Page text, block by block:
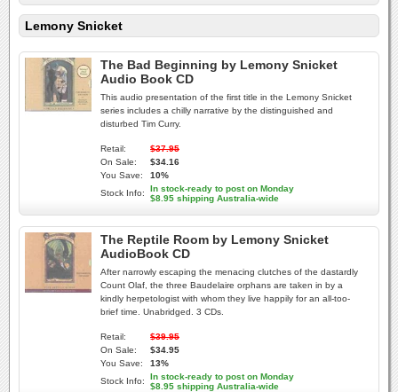
Lemony Snicket
The Bad Beginning by Lemony Snicket
Audio Book CD
This audio presentation of the first title in the Lemony Snicket
series includes a chilly narrative by the distinguished and
disturbed Tim Curry.
Retail:
$37.95
On Sale:
$34.16
You Save:
10%
Stock Info:
In stock-ready to post on Monday
$8.95 shipping Australia-wide
The Reptile Room by Lemony Snicket
AudioBook CD
After narrowly escaping the menacing clutches of the dastardly
Count Olaf, the three Baudelaire orphans are taken in by a
kindly herpetologist with whom they live happily for an all-too-
brief time. Unabridged. 3 CDs.
Retail:
$39.95
On Sale:
$34.95
You Save:
13%
Stock Info:
In stock-ready to post on Monday
$8.95 shipping Australia-wide